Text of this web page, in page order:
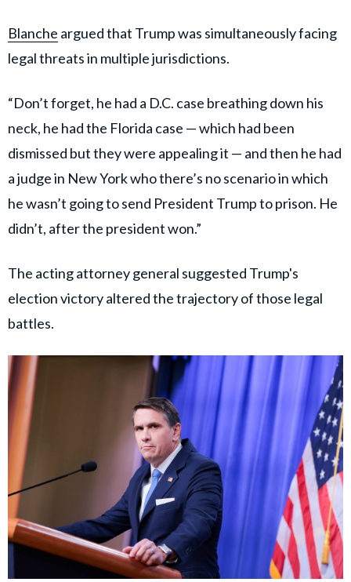
Blanche argued that Trump was simultaneously facing
legal threats in multiple jurisdictions.
“Don’t forget, he had a D.C. case breathing down his
neck, he had the Florida case — which had been
dismissed but they were appealing it — and then he had
a judge in New York who there’s no scenario in which
he wasn’t going to send President Trump to prison. He
didn’t, after the president won.”
The acting attorney general suggested Trump's
election victory altered the trajectory of those legal
battles.